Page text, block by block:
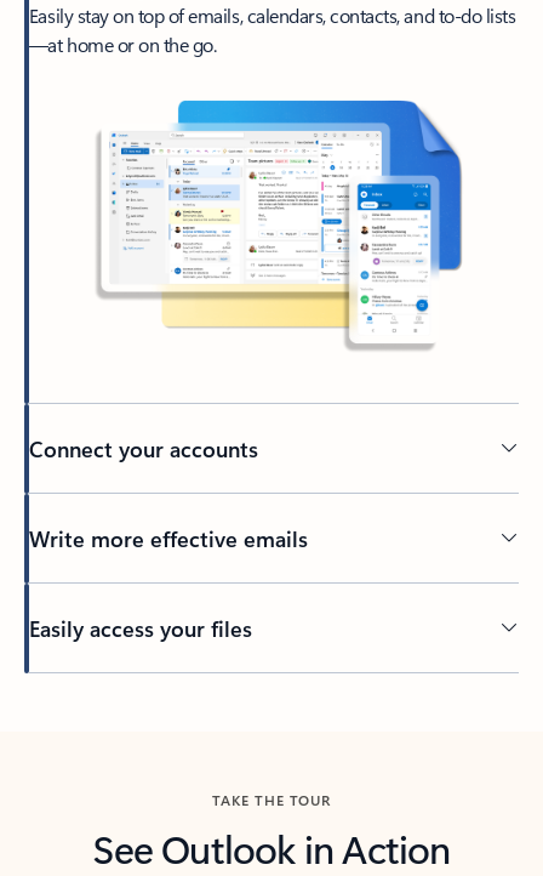
Easily stay on top of emails, calendars, contacts, and to-do lists
—at home or on the go.
Connect your accounts
Write more effective emails
Easily access your files
TAKE THE TOUR
See Outlook in Action